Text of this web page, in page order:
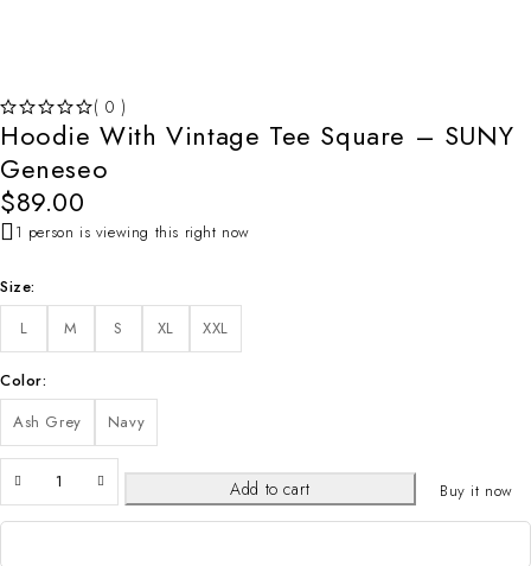
( 0 )
Hoodie With Vintage Tee Square – SUNY
Geneseo
$89.00
1 person is viewing this right now
Size
L
M S XL XXL
Color
Ash Grey
Navy
Add to cart Buy it now